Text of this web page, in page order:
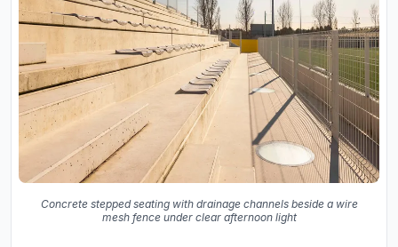
Concrete stepped seating with drainage channels beside a wire
mesh fence under clear afternoon light